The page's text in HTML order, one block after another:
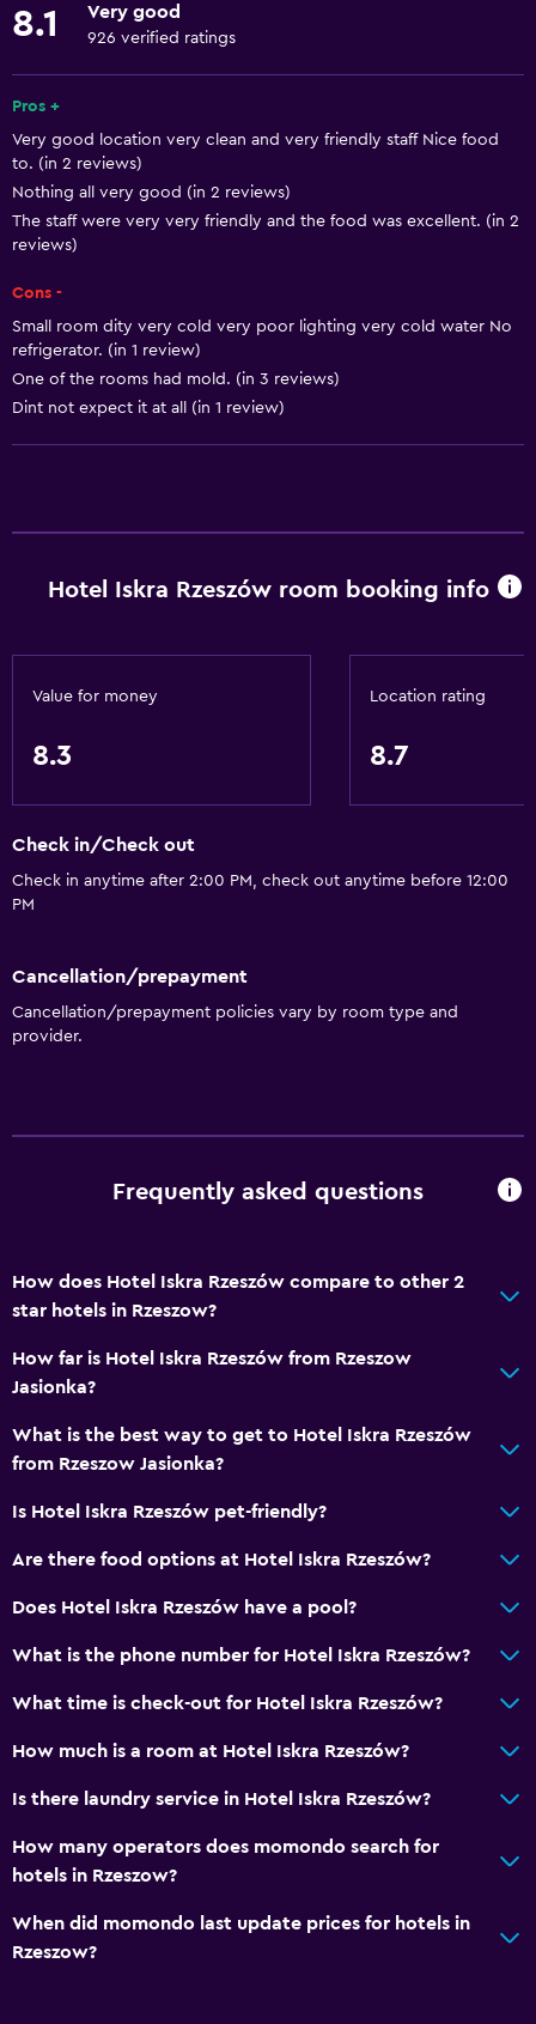
No smoking
Non-feather pillow
Toilet with grab rails
Upper floors accessible by stairs
Designated smoking area
Services and conveniences
Business center
Wake-up service
Safety deposit box
Bottle of water
Towels
Fire extinguisher
Shampoo
Heating
Body soap
Toilet
Private bathroom
Packed lunches
Special diet menus (on request)
Restaurant
Refrigerator
Alarm clock
Wardrobe or closet
8.1 Very good
926 verified ratings
Pros +
Very good location very clean and very friendly staff Nice food
to. (in 2 reviews)
Nothing all very good (in 2 reviews)
The staff were very very friendly and the food was excellent. (in 2
reviews)
Cons -
Small room dity very cold very poor lighting very cold water No
refrigerator. (in 1 review)
One of the rooms had mold. (in 3 reviews)
Dint not expect it at all (in 1 review)
Hotel Iskra Rzeszów room booking info
Value for money
8.3
Location rating
8.7
Check in/Check out
Check in anytime after 2:00 PM, check out anytime before 12:00
PM
Cancellation/prepayment
Cancellation/prepayment policies vary by room type and
provider.
Frequently asked questions
How does Hotel Iskra Rzeszów compare to other 2
star hotels in Rzeszow?
How far is Hotel Iskra Rzeszów from Rzeszow
Jasionka?
What is the best way to get to Hotel Iskra Rzeszów
from Rzeszow Jasionka?
Is Hotel Iskra Rzeszów pet-friendly?
Are there food options at Hotel Iskra Rzeszów?
Does Hotel Iskra Rzeszów have a pool?
What is the phone number for Hotel Iskra Rzeszów?
What time is check-out for Hotel Iskra Rzeszów?
How much is a room at Hotel Iskra Rzeszów?
Is there laundry service in Hotel Iskra Rzeszów?
How many operators does momondo search for
hotels in Rzeszow?
When did momondo last update prices for hotels in
Rzeszow?